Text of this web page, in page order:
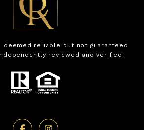
deemed reliable but not guaranteed
reviewed and verified.